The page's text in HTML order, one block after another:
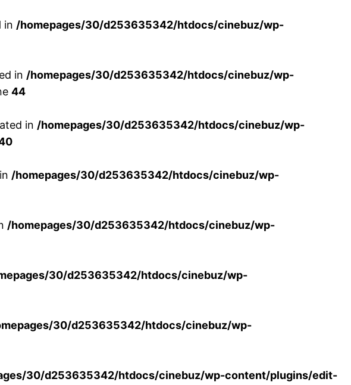
in /homepages/30/d253635342/htdocs/cinebuz/wp-
in /homepages/30/d253635342/htdocs/cinebuz/wp-
44
in /homepages/30/d253635342/htdocs/cinebuz/wp-
/homepages/30/d253635342/htdocs/cinebuz/wp-
/homepages/30/d253635342/htdocs/cinebuz/wp-
30/d253635342/htdocs/cinebuz/wp-
30/d253635342/htdocs/cinebuz/wp-
30/d253635342/htdocs/cinebuz/wp-content/plugins/edit-